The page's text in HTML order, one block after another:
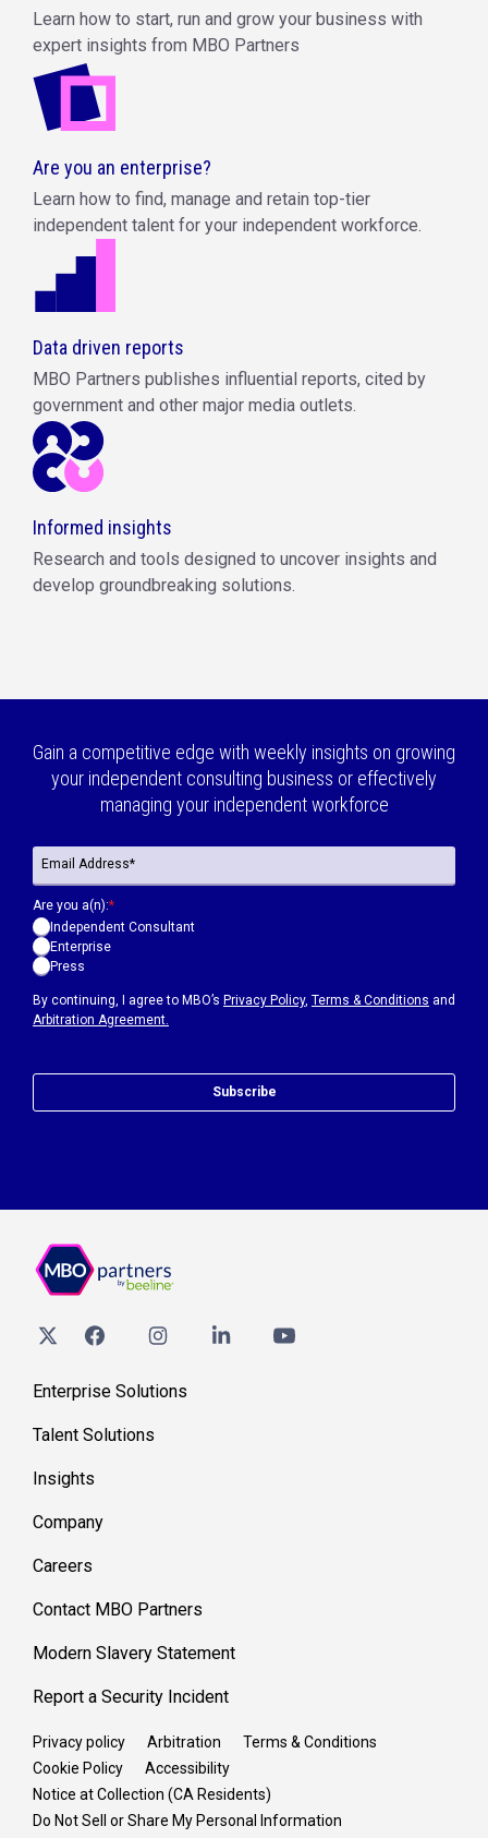
Learn how to start, run and grow your business with
expert insights from MBO Partners
Are you an enterprise?
Learn how to find, manage and retain top-tier
independent talent for your independent workforce.
Data driven reports
MBO Partners publishes influential reports, cited by
government and other major media outlets.
Informed insights
Research and tools designed to uncover insights and
develop groundbreaking solutions.
Gain a competitive edge with weekly insights on growing
your independent consulting business or effectively
managing your independent workforce
By continuing, I agree to MBO’s Privacy Policy, Terms & Conditions and
Arbitration Agreement.
Are you a(n):*
Independent Consultant
Enterprise
Press
Subscribe
Enterprise Solutions
Talent Solutions
Insights
Company
Careers
Contact MBO Partners
Modern Slavery Statement
Report a Security Incident
Privacy policy Arbitration
Terms & Conditions
Cookie Policy
Accessibility
Notice at Collection (CA Residents)
Do Not Sell or Share My Personal Information